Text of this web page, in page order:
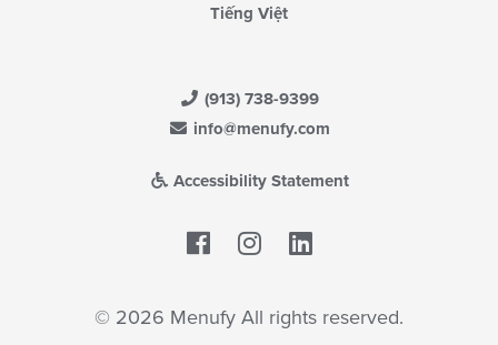
Tiếng Việt
(913) 738-9399
info@menufy.com
Accessibility Statement
Facebook
© 2026 Menufy All rights reserved.